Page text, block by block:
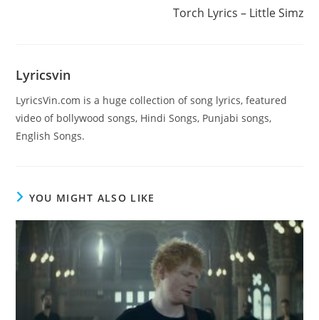
Torch Lyrics – Little Simz
Lyricsvin
LyricsVin.com is a huge collection of song lyrics, featured
video of bollywood songs, Hindi Songs, Punjabi songs,
English Songs.
YOU MIGHT ALSO LIKE